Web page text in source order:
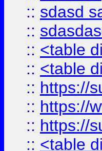
:: sdasd
::
:: <table
:: <table
:: https://
:: https://
:: https://
:: <table